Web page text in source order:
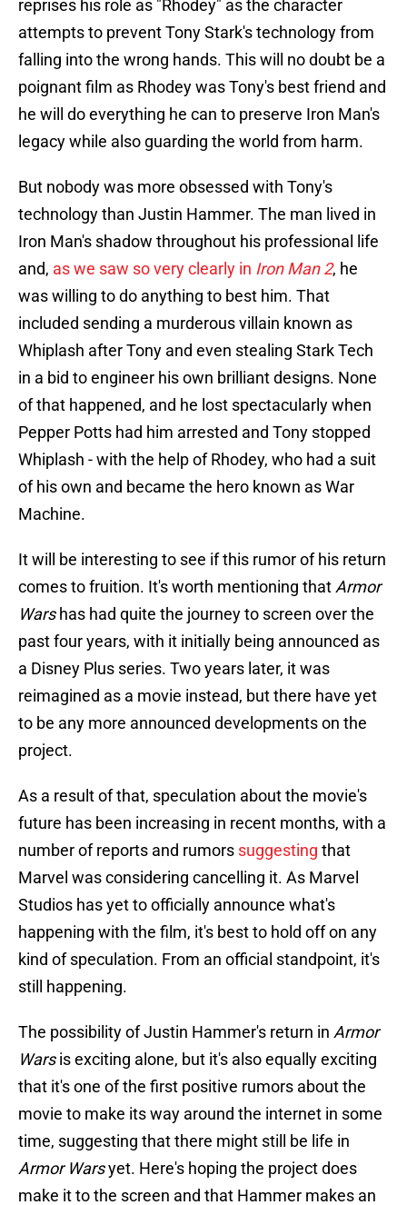
reprises his role as "Rhodey" as the character
attempts to prevent Tony Stark's technology from
falling into the wrong hands. This will no doubt be a
poignant film as Rhodey was Tony's best friend and
he will do everything he can to preserve Iron Man's
legacy while also guarding the world from harm.
But nobody was more obsessed with Tony's
technology than Justin Hammer. The man lived in
Iron Man's shadow throughout his professional life
and, as we saw so very clearly in Iron Man 2, he
was willing to do anything to best him. That
included sending a murderous villain known as
Whiplash after Tony and even stealing Stark Tech
in a bid to engineer his own brilliant designs. None
of that happened, and he lost spectacularly when
Pepper Potts had him arrested and Tony stopped
Whiplash - with the help of Rhodey, who had a suit
of his own and became the hero known as War
Machine.
It will be interesting to see if this rumor of his return
comes to fruition. It's worth mentioning that Armor
Warshas had quite the journey to screen over the
past four years, with it initially being announced as
a Disney Plus series. Two years later, it was
reimagined as a movie instead, but there have yet
to be any more announced developments on the
project.
As a result of that, speculation about the movie's
future has been increasing in recent months, with a
number of reports and rumors suggesting that
Marvel was considering cancelling it. As Marvel
Studios has yet to officially announce what's
happening with the film, it's best to hold off on any
kind of speculation. From an official standpoint, it's
still happening.
The possibility of Justin Hammer's return in Armor
Warsis exciting alone, but it's also equally exciting
that it's one of the first positive rumors about the
movie to make its way around the internet in some
time, suggesting that there might still be life in
Armor Warsyet. Here's hoping the project does
make it to the screen and that Hammer makes an